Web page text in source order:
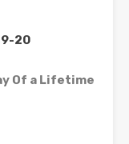
20
Of a Lifetime